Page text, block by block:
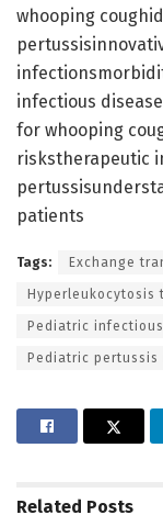
whooping
infectious
for whooping
riskstherapeutic
patients
Tags: Exchange
Hyperleukocytosis
Pediatric
Pediatric pertussis
Related Posts